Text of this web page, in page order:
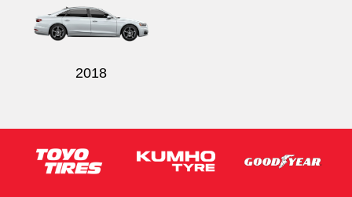
2018